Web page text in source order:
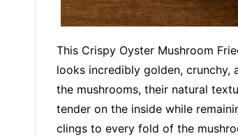
This Crispy Oyster Mushroom
looks incredibly golden,
the mushrooms, their natural
tender on the inside while
clings to every fold of the